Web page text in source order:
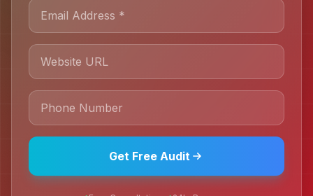
Get Free Audit